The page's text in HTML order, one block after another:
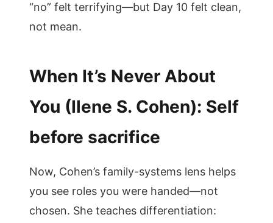
“no” felt terrifying—but Day 10 felt clean,
not mean.
When It’s Never About
You (Ilene S. Cohen): Self
before sacrifice
Now, Cohen’s family-systems lens helps
you see roles you were handed—not
chosen. She teaches differentiation: